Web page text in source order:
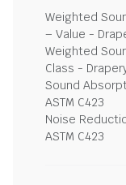
Weighted
– Value -
Weighted
Class -
Sound
ASTM C423
Noise
ASTM C423